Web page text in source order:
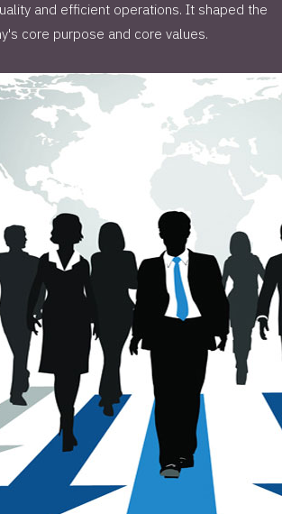
and efficient operations. It shaped the
core purpose and core values.